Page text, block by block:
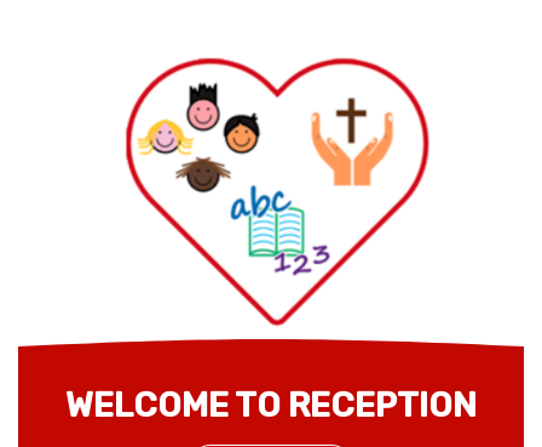
WELCOME TO RECEPTION